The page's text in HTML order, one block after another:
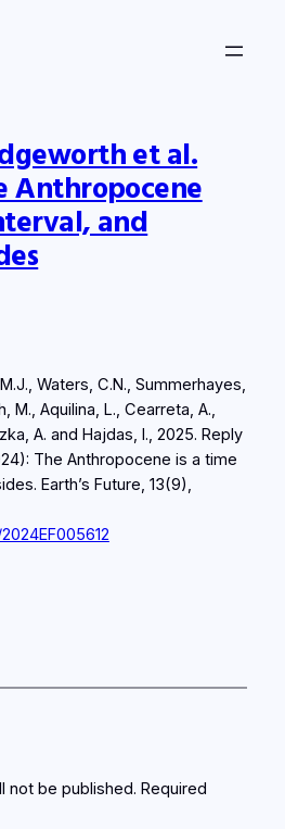
et al.
Anthropocene
and
Waters, C.N., Summerhayes,
M., Aquilina, L., Cearreta, A.,
A. and Hajdas, I., 2025. Reply
The Anthropocene is a time
Earth’s Future, 13(9),
not be published. Required